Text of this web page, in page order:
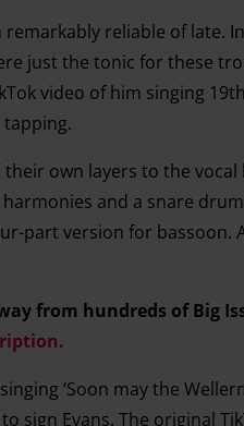
remarkably reliable of
just the tonic for these
video of him singing
own layers to the
and a snare
part version for bassoon.
from hundreds of Big
‘Soon may the
sign Evans. The original